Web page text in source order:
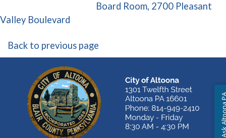
Board Room, 2700 Pleasant
Valley Boulevard
Back to previous page
Ask